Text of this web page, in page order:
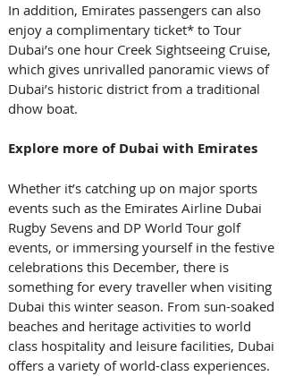
In addition, Emirates passengers can also
enjoy a complimentary ticket* to Tour
Dubai’s one hour Creek Sightseeing Cruise,
which gives unrivalled panoramic views of
Dubai’s historic district from a traditional
dhow boat.
Explore more of Dubai with Emirates
Whether it’s catching up on major sports
events such as the Emirates Airline Dubai
Rugby Sevens and DP World Tour golf
events, or immersing yourself in the festive
celebrations this December, there is
something for every traveller when visiting
Dubai this winter season. From sun-soaked
beaches and heritage activities to world
class hospitality and leisure facilities, Dubai
offers a variety of world-class experiences.